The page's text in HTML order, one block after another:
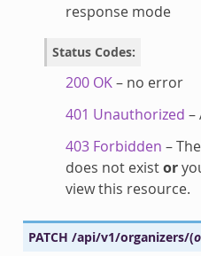
response mode
Status Codes:
200 OK– no error
401 Unauthorized –
403 Forbidden –
does not existor
view this resource.
PATCH /api/v1/organizers/(